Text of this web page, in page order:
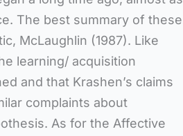
The best summary of these
McLaughlin (1987). Like
learning/ acquisition
and that Krashen’s claims
complaints about
As for the Affective